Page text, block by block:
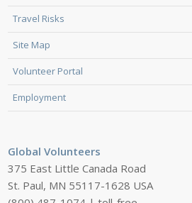
Travel Risks
Site Map
Volunteer Portal
Employment
Global Volunteers
375 East Little Canada Road
St. Paul, MN 55117-1628 USA